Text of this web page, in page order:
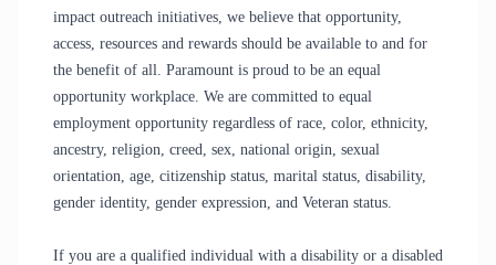
impact outreach initiatives, we believe that opportunity,
access, resources and rewards should be available to and for
the benefit of all. Paramount is proud to be an equal
opportunity workplace. We are committed to equal
employment opportunity regardless of race, color, ethnicity,
ancestry, religion, creed, sex, national origin, sexual
orientation, age, citizenship status, marital status, disability,
gender identity, gender expression, and Veteran status.
If you are a qualified individual with a disability or a disabled